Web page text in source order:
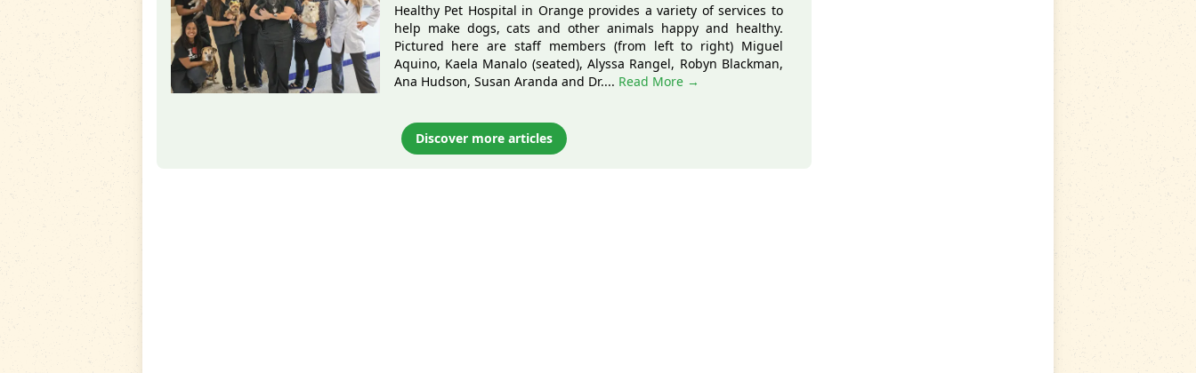
Healthy Pet Hospital in Orange provides a variety of services to
help make dogs, cats and other animals happy and healthy.
Pictured here are staff members (from left to right) Miguel
Aquino, Kaela Manalo (seated), Alyssa Rangel, Robyn Blackman,
Ana Hudson, Susan Aranda and Dr.... Read More →
Discover more articles